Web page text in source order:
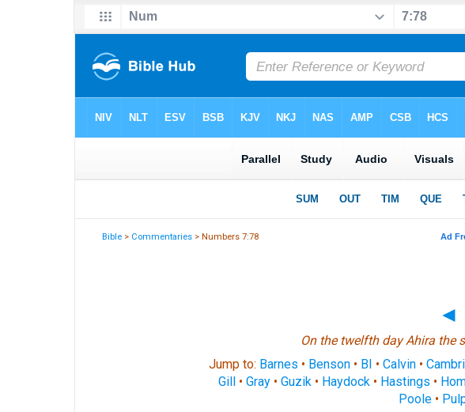
Bible > Commentaries > Numbers 7:78
◄
On the twelfth day Ahira the
Jump to: Barnes • Benson • BI • Calvin •
Gill • Gray • Guzik • Haydock • Hastings •
Poole •